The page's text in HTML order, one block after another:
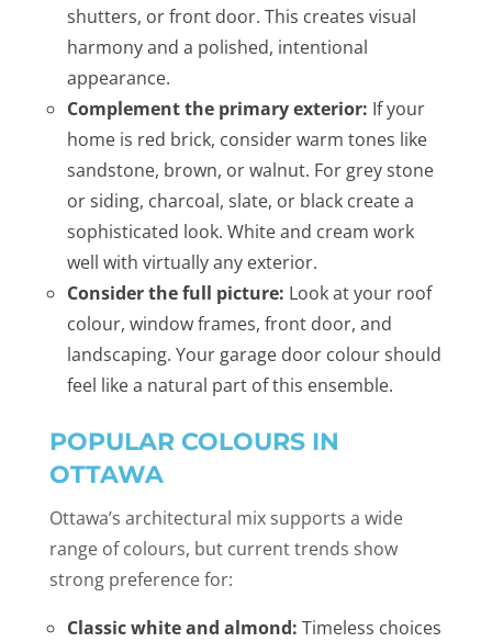
shutters, or front door. This creates visual
harmony and a polished, intentional
appearance.
Complement the primary exterior: If your
home is red brick, consider warm tones like
sandstone, brown, or walnut. For grey stone
or siding, charcoal, slate, or black create a
sophisticated look. White and cream work
well with virtually any exterior.
Consider the full picture: Look at your roof
colour, window frames, front door, and
landscaping. Your garage door colour should
feel like a natural part of this ensemble.
POPULAR COLOURS IN
OTTAWA
Ottawa’s architectural mix supports a wide
range of colours, but current trends show
strong preference for:
Classic white and almond: Timeless choices